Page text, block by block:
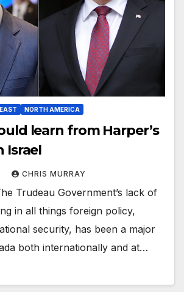
NORTH AMERICA
learn from Harper’s
Israel
CHRIS MURRAY
Trudeau Government’s lack of
in all things foreign policy,
security, has been a major
both internationally and at…